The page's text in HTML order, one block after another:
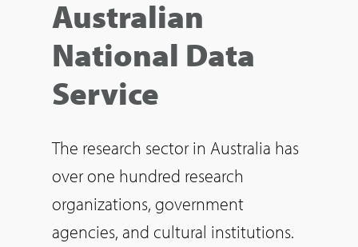
Australian
National Data
Service
The research sector in Australia has
over one hundred research
organizations, government
agencies, and cultural institutions.